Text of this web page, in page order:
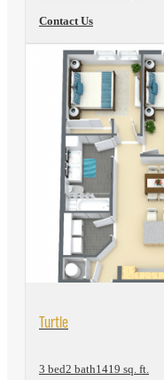
Contact Us
View Floorplan
Turtle
3 bed2 bath1419 sq. ft.